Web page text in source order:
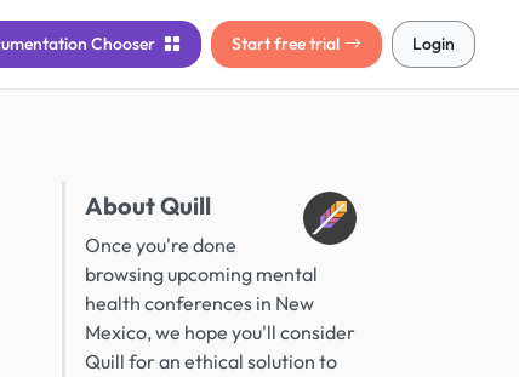
Chooser Start free trial Login
About Quill
Once you're done
browsing upcoming mental
health conferences in New
Mexico, we hope you'll consider
Quill for an ethical solution to